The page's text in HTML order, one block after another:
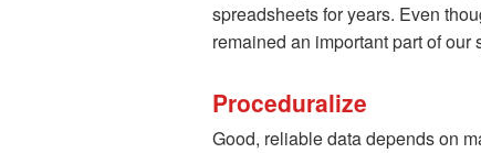
spreadsheets for years. Even
remained an important part of our
Proceduralize
Good, reliable data depends on